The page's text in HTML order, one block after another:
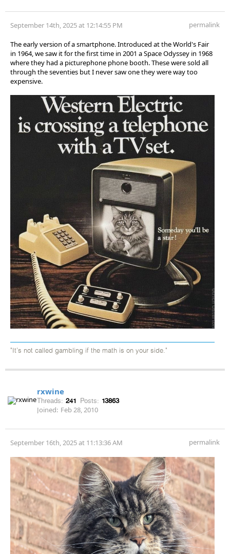
September 14th, 2025 at 12:14:55 PM permalink
The early version of a smartphone. Introduced at the World's Fair
in 1964, we saw it for the first time in 2001 a Space Odyssey in 1968
where they had a picturephone phone booth. These were sold all
through the seventies but I never saw one they were way too
expensive.
"It's not called gambling if the math is on your side."
rxwine
Threads: 241 Posts: 13863
Joined: Feb 28, 2010
September 16th, 2025 at 11:13:36 AM permalink